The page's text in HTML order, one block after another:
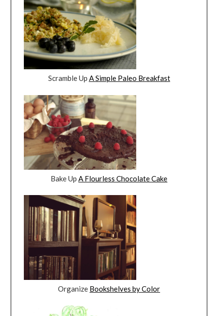
Scramble Up A Simple Paleo Breakfast
Bake Up A Flourless Chocolate Cake
Organize Bookshelves by Color